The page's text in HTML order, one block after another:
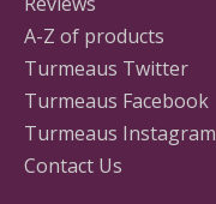
A-Z of products
Turmeaus Twitter
Turmeaus Facebook
Turmeaus Instagram
Contact Us